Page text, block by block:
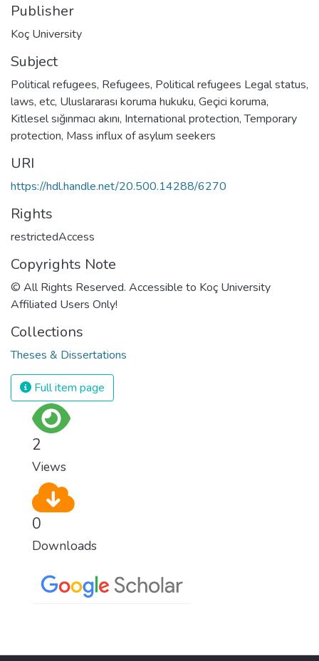
Publisher
Koç University
Subject
Political refugees, Refugees, Political refugees Legal status,
laws, etc, Uluslararası koruma hukuku, Geçici koruma,
Kitlesel sığınmacı akını, International protection,Temporary
protection, Mass influx of asylum seekers
URI
https://hdl.handle.net/20.500.14288/6270
Rights
restrictedAccess
Copyrights Note
© All Rights Reserved. Accessible to Koç University
Affiliated Users Only!
Collections
Theses & Dissertations
Full item page
2
Views
0
Downloads